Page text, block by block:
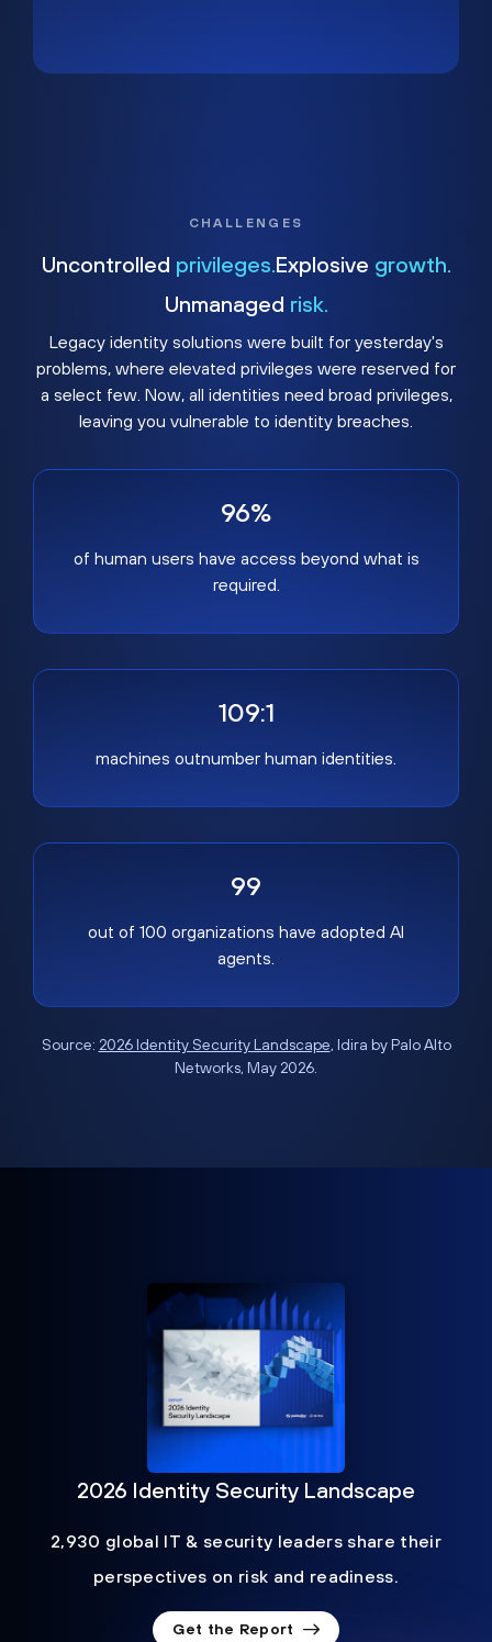
CHALLENGES
Uncontrolled privileges. Explosive growth.
Unmanaged risk.
Legacy identity solutions were built for yesterday's
problems, where elevated privileges were reserved for
a select few. Now, all identities need broad privileges,
leaving you vulnerable to identity breaches.
96%
of human users have access beyond what is
required.
109:1
machines outnumber human identities.
99
out of 100 organizations have adopted AI
agents.
Source: 2026 Identity Security Landscape, Idira by Palo Alto
Networks, May 2026.
2026 Identity Security Landscape
2,930 global IT & security leaders share their
perspectives on risk and readiness.
Get the Report